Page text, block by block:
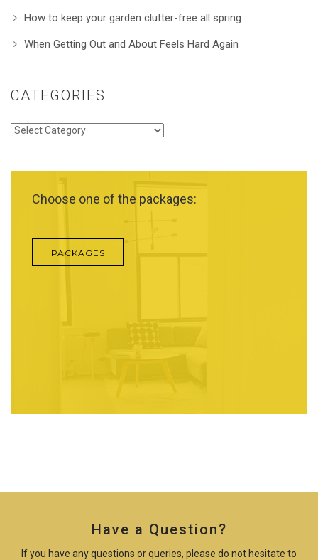
How to keep your garden clutter-free all spring
When Getting Out and About Feels Hard Again
CATEGORIES
Categories
Choose one of the packages:
PACKAGES
Have a Question?
If you have any questions or queries, please do not hesitate to